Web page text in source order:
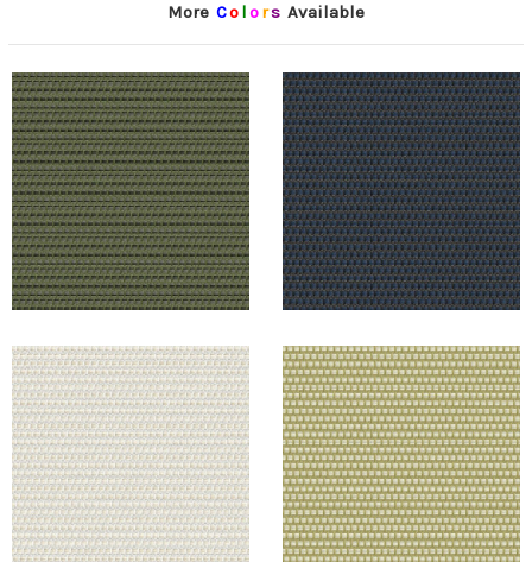
More Co lors Available